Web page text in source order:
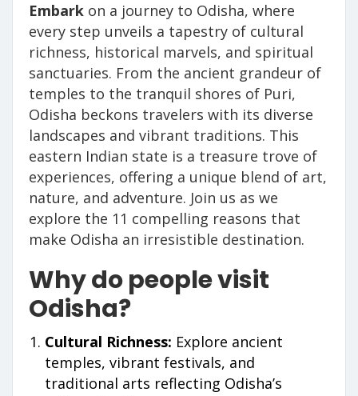
Embark on a journey to Odisha, where
every step unveils a tapestry of cultural
richness, historical marvels, and spiritual
sanctuaries. From the ancient grandeur of
temples to the tranquil shores of Puri,
Odisha beckons travelers with its diverse
landscapes and vibrant traditions. This
eastern Indian state is a treasure trove of
experiences, offering a unique blend of art,
nature, and adventure. Join us as we
explore the 11 compelling reasons that
make Odisha an irresistible destination.
Why do people visit
Odisha?
Cultural Richness: Explore ancient
temples, vibrant festivals, and
traditional arts reflecting Odisha’s